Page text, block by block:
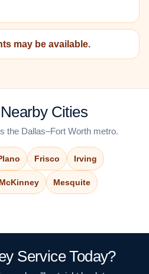
may be available.
Cities
the Dallas–Fort Worth metro.
Frisco Irving
McKinney Mesquite
Service Today?